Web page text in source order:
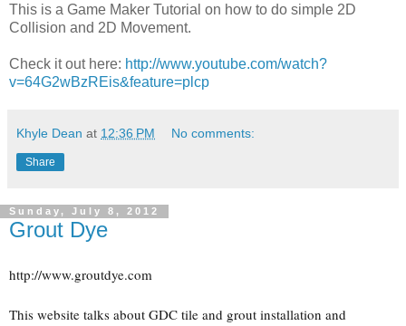
This is a Game Maker Tutorial on how to do simple 2D
Collision and 2D Movement.
Check it out here: http://www.youtube.com/watch?
v=64G2wBzREis&feature=plcp
Khyle Dean at 12:36 PM No comments:
Share
Sunday, July 8, 2012
Grout Dye
http://www.groutdye.com
This website talks about GDC tile and grout installation and